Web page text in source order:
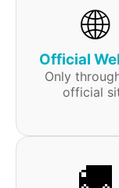
🌐
Official
Only
official